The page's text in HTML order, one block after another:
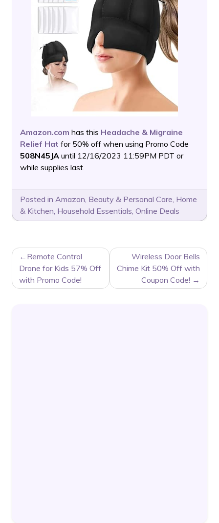
Amazon.com has this Headache & Migraine
Relief Hat for 50% off when using Promo Code
508N45JA until 12/16/2023 11:59PM PDT or
while supplies last.
Posted in Amazon, Beauty & Personal Care, Home
& Kitchen, Household Essentials, Online Deals
POST
NAVIGATION
Remote Control
Drone for Kids 57% Off
with Promo Code!
Wireless Door Bells
Chime Kit 50% Off with
Coupon Code!